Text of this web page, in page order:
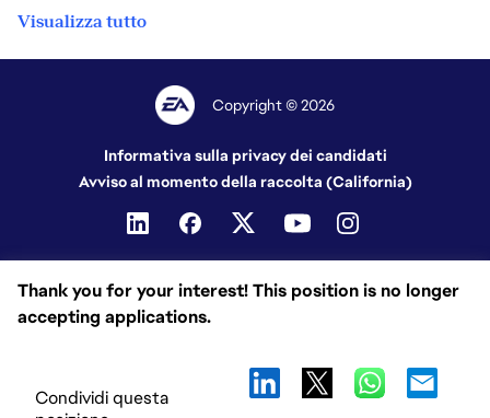
Thank you for your interest! This position is no longer
accepting applications.
Condividi questa
Visualizza tutto
Copyright © 2026
Informativa sulla privacy dei candidati
Avviso al momento della raccolta (California)